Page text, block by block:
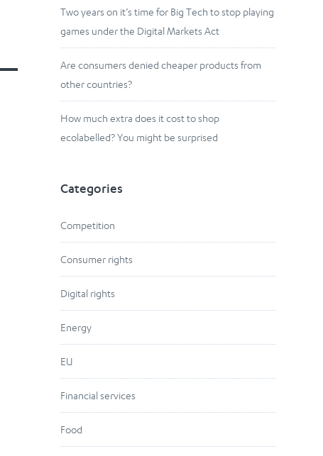
Two years on it’s time for Big Tech to stop playing
games under the Digital Markets Act
Are consumers denied cheaper products from
other countries?
How much extra does it cost to shop
ecolabelled? You might be surprised
Categories
Competition
Consumer rights
Digital rights
Energy
EU
Financial services
Food